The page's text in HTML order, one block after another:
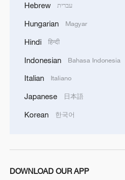
first seven months of 2026
Hebrew עברית
Hungarian Magyar
Hindi हिन्दी
Indonesian Bahasa Indonesia
Italian Italiano
Japanese 日本語
Korean 한국어
DOWNLOAD OUR APP